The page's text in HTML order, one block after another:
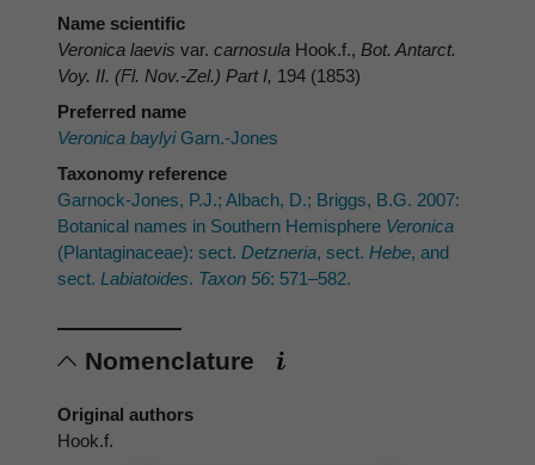
Name scientific
Veronica laevis var. carnosula Hook.f., Bot. Antarct.
Voy. II. (Fl. Nov.-Zel.) Part I, 194 (1853)
Preferred name
Veronica baylyiGarn.-Jones
Taxonomy reference
Garnock-Jones, P.J.; Albach, D.; Briggs, B.G. 2007:
Botanical names in Southern Hemisphere Veronica
(Plantaginaceae): sect. Detzneria, sect. Hebe, and
sect. Labiatoides. Taxon 56: 571–582.
Nomenclature
Original authors
Hook.f.